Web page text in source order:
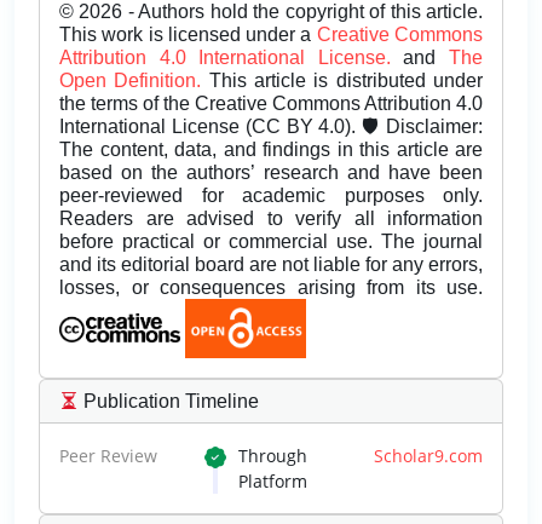
© 2026 - Authors hold the copyright of this article.
This work is licensed under a Creative Commons
Attribution 4.0 International License.andThe
Open Definition. This article is distributed under
the terms of the Creative Commons Attribution 4.0
International License (CC BY 4.0). 🛡️ Disclaimer:
The content, data, and findings in this article are
based on the authors’ research and have been
peer-reviewed for academic purposes only.
Readers are advised to verify all information
before practical or commercial use. The journal
and its editorial board are not liable for any errors,
losses, or consequences arising from its use.
Publication Timeline
Peer Review Through Scholar9.com
Platform